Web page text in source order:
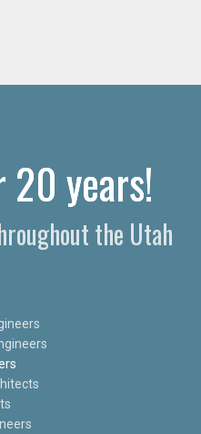
20 years!
the Utah